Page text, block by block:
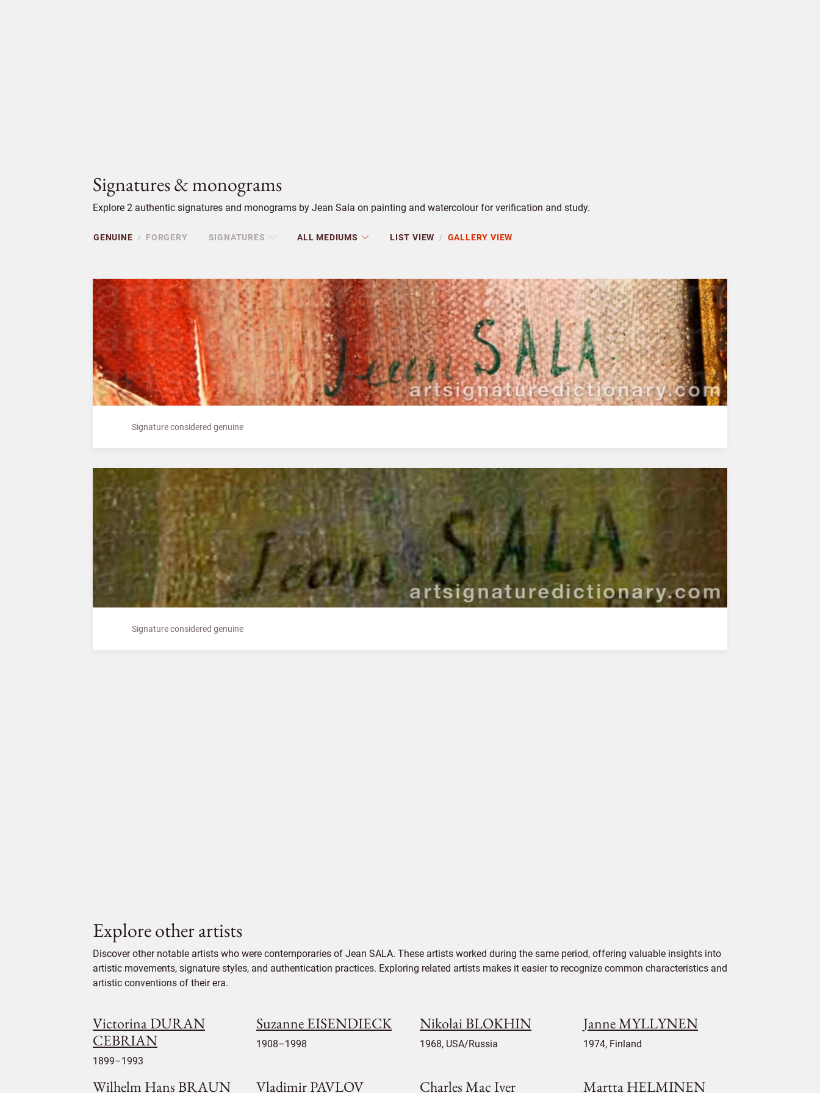
Signatures & monograms
Explore 2 authentic signatures and monograms by Jean Sala on painting and watercolour for verification and study.
GENUINE / FORGERY SIGNATURES ALL MEDIUMS LIST VIEW / GALLERY VIEW
Signature considered genuine
Signature considered genuine
Explore other artists
Discover other notable artists who were contemporaries of Jean SALA. These artists worked during the same period, offering valuable insights into
artistic movements, signature styles, and authentication practices. Exploring related artists makes it easier to recognize common characteristics and
artistic conventions of their era.
Victorina DURAN
CEBRIAN
1899–1993
Suzanne EISENDIECK
1908–1998
Nikolai BLOKHIN
1968, USA/Russia
Janne MYLLYNEN
1974, Finland
Wilhelm Hans BRAUN Vladimir PAVLOV Charles Mac Iver Martta HELMINEN